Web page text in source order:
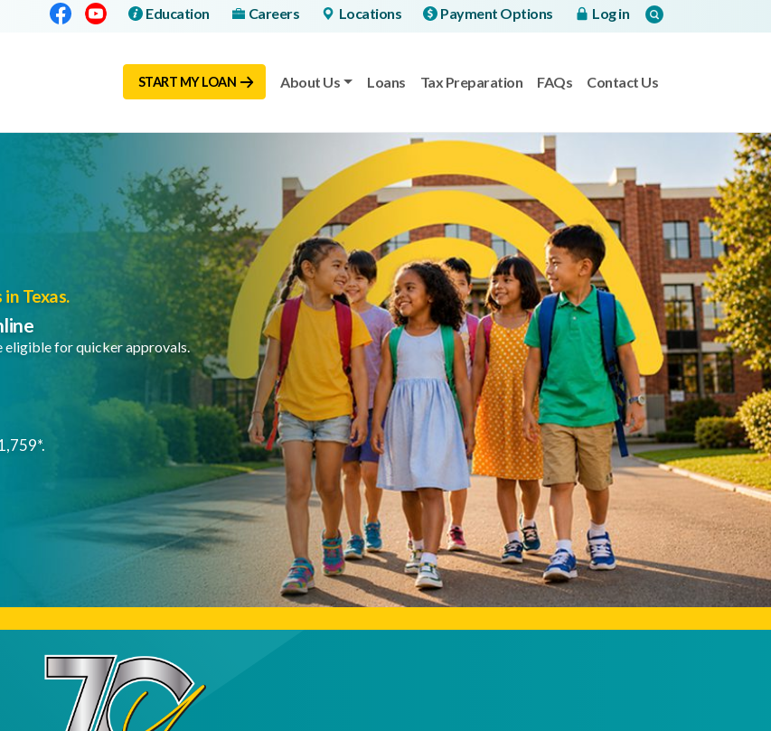
Facebook YoutubeEducation Careers Locations Payment Options Log in
START MY LOAN About Us Loans Tax Preparation FAQs Contact Us
Texas.
eligible for quicker approvals.